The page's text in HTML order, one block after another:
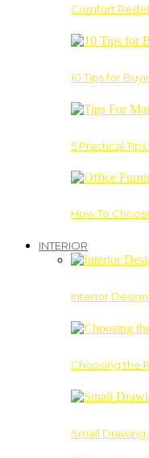
Comfort
10 Tips for
5 Practical
How To
INTERIOR
Interior Design
Choosing the
Small Drawing